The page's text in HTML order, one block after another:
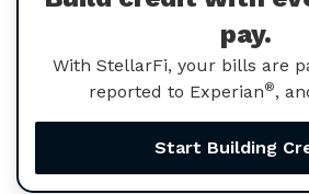
pay.
With StellarFi, your bills are
reported to Experian®,
Start Building